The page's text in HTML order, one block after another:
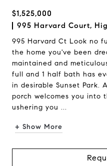
$1,525,000
995 Harvard Court,
995 Harvard Ct Look no
the home you've been
maintained and
full and 1 half bath has
in desirable Sunset Park.
porch welcomes you into
ushering you ...
+ Show More